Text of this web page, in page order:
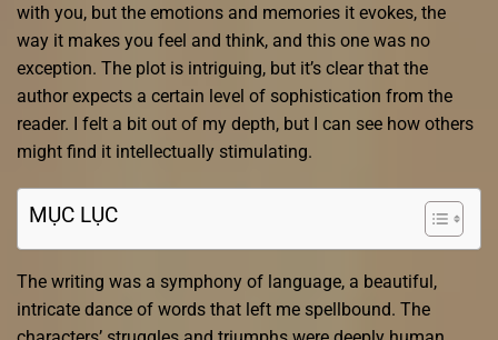
with you, but the emotions and memories it evokes, the
way it makes you feel and think, and this one was no
exception. The plot is intriguing, but it’s clear that the
author expects a certain level of sophistication from the
reader. I felt a bit out of my depth, but I can see how others
might find it intellectually stimulating.
MỤC LỤC
The writing was a symphony of language, a beautiful,
intricate dance of words that left me spellbound. The